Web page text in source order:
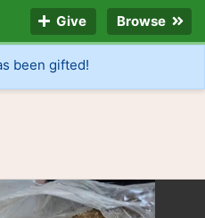
Give Browse
been gifted!